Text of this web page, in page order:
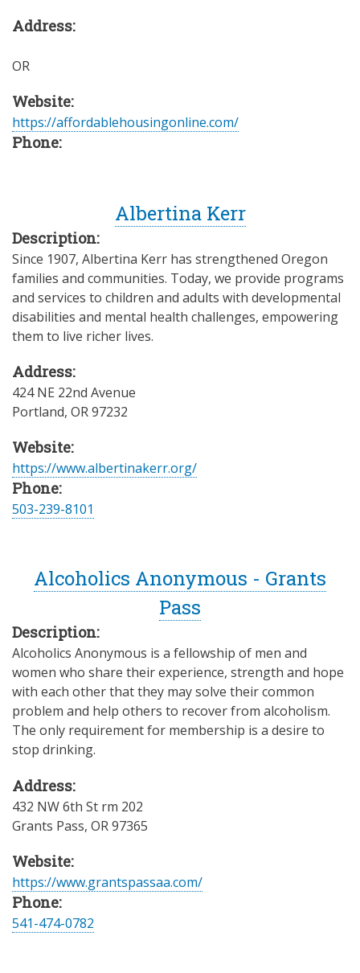
Address:
OR
Website:
https://affordablehousingonline.com/
Phone:
Albertina Kerr
Description:
Since 1907, Albertina Kerr has strengthened Oregon
families and communities. Today, we provide programs
and services to children and adults with developmental
disabilities and mental health challenges, empowering
them to live richer lives.
Address:
424 NE 22nd Avenue
Portland, OR97232
Website:
https://www.albertinakerr.org/
Phone:
503-239-8101
Alcoholics Anonymous - Grants
Pass
Description:
Alcoholics Anonymous is a fellowship of men and
women who share their experience, strength and hope
with each other that they may solve their common
problem and help others to recover from alcoholism.
The only requirement for membership is a desire to
stop drinking.
Address:
432 NW 6th St rm 202
Grants Pass, OR97365
Website:
https://www.grantspassaa.com/
Phone:
541-474-0782